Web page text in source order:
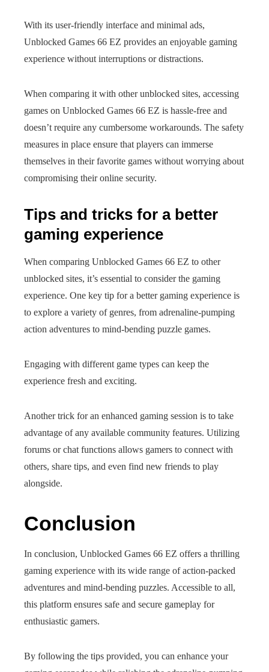
With its user-friendly interface and minimal ads,
Unblocked Games 66 EZ provides an enjoyable gaming
experience without interruptions or distractions.
When comparing it with other unblocked sites, accessing
games on Unblocked Games 66 EZ is hassle-free and
doesn’t require any cumbersome workarounds. The safety
measures in place ensure that players can immerse
themselves in their favorite games without worrying about
compromising their online security.
Tips and tricks for a better
gaming experience
When comparing Unblocked Games 66 EZ to other
unblocked sites, it’s essential to consider the gaming
experience. One key tip for a better gaming experience is
to explore a variety of genres, from adrenaline-pumping
action adventures to mind-bending puzzle games.
Engaging with different game types can keep the
experience fresh and exciting.
Another trick for an enhanced gaming session is to take
advantage of any available community features. Utilizing
forums or chat functions allows gamers to connect with
others, share tips, and even find new friends to play
alongside.
Conclusion
In conclusion, Unblocked Games 66 EZ offers a thrilling
gaming experience with its wide range of action-packed
adventures and mind-bending puzzles. Accessible to all,
this platform ensures safe and secure gameplay for
enthusiastic gamers.
By following the tips provided, you can enhance your